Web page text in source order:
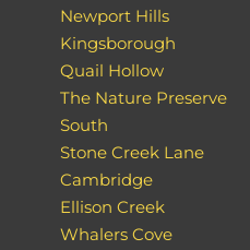
Newport Hills
Kingsborough
Quail Hollow
The Nature Preserve
South
Stone Creek Lane
Cambridge
Ellison Creek
Whalers Cove